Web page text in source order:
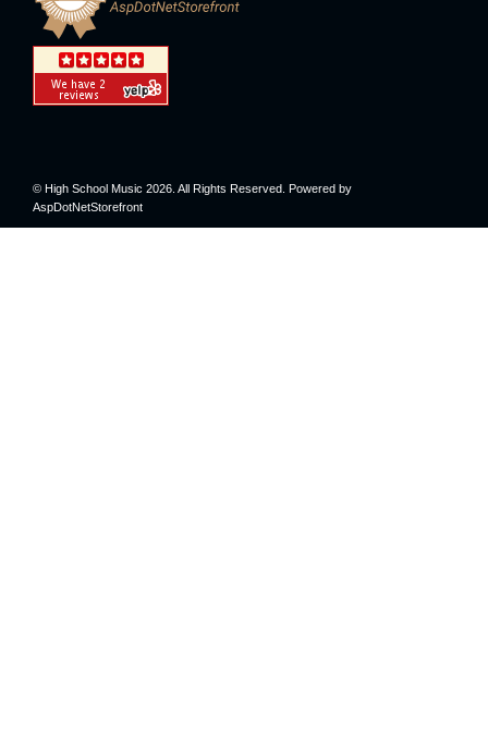
© High School Music 2026. All Rights Reserved. Powered by
AspDotNetStorefront